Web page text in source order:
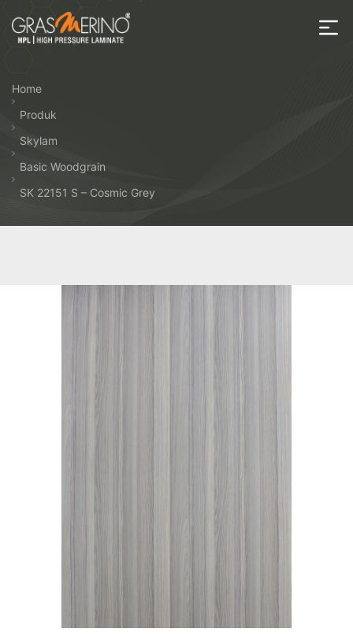
the
HPL
Home
Produk
Skylam
Basic Woodgrain
SK 22151 S – Cosmic Grey